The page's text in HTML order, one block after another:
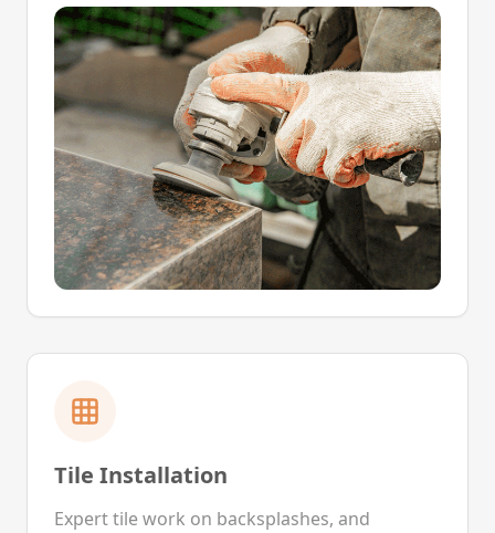
Tile Installation
Expert tile work on backsplashes, and